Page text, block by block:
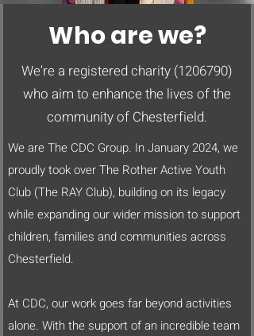
Who are we?
We're a registered charity (1206790)
who aim to enhance the lives of the
community of Chesterfield.
We are The CDC Group. In January 2024, we
proudly took over The Rother Active Youth
Club (The RAY Club), building on its legacy
while expanding our wider mission to support
children, families and communities across
Chesterfield.
At CDC, our work goes far beyond activities
alone. With the support of an incredible team